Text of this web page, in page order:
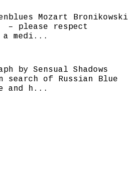
Mozart Bronikowski
please respect
a medi...
by Sensual Shadows
search of Russian Blue
and h...